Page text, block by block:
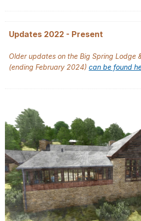
Updates 2022 - Present
Older updates on the Big Spring Lodge
(ending February 2024) can be found